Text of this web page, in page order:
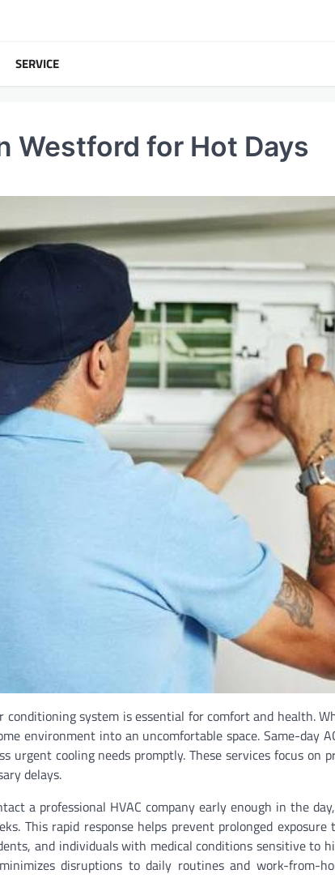
SERVICE
Westford for Hot Days
system is essential for comfort and health.
environment into an uncomfortable space. Same-day
urgent cooling needs promptly. These services focus on
delays.
a professional HVAC company early enough in the
This rapid response helps prevent prolonged exposure
and individuals with medical conditions sensitive to
disruptions to daily routines and work-from-